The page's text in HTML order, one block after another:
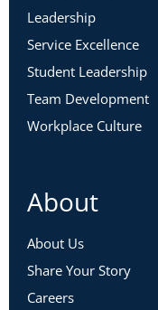
Leadership
Service Excellence
Student Leadership
Team Development
Workplace Culture
About
About Us
Share Your Story
Careers